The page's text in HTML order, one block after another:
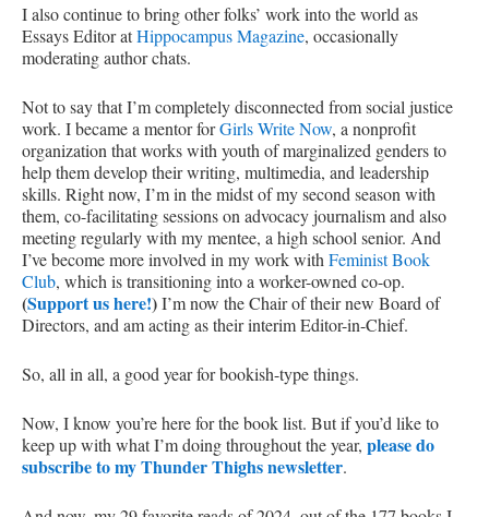
I also continue to bring other folks’ work into the world as
Essays Editor atHippocampus Magazine, occasionally
moderating author chats.
Not to say that I’m completely disconnected from social justice
work. I became a mentor forGirls Write Now, a nonprofit
organization that works with youth of marginalized genders to
help them develop their writing, multimedia, and leadership
skills. Right now, I’m in the midst of my second season with
them, co-facilitating sessions on advocacy journalism and also
meeting regularly with my mentee, a high school senior. And
I’ve become more involved in my work with Feminist Book
Club, which is transitioning into a worker-owned co-op.
(Support us here!)I’m now the Chair of their new Board of
Directors, and am acting as their interim Editor-in-Chief.
So, all in all, a good year for bookish-type things.
Now, I know you’re here for the book list. But if you’d like to
keep up with what I’m doing throughout the year, please do
subscribe to my Thunder Thighs newsletter.